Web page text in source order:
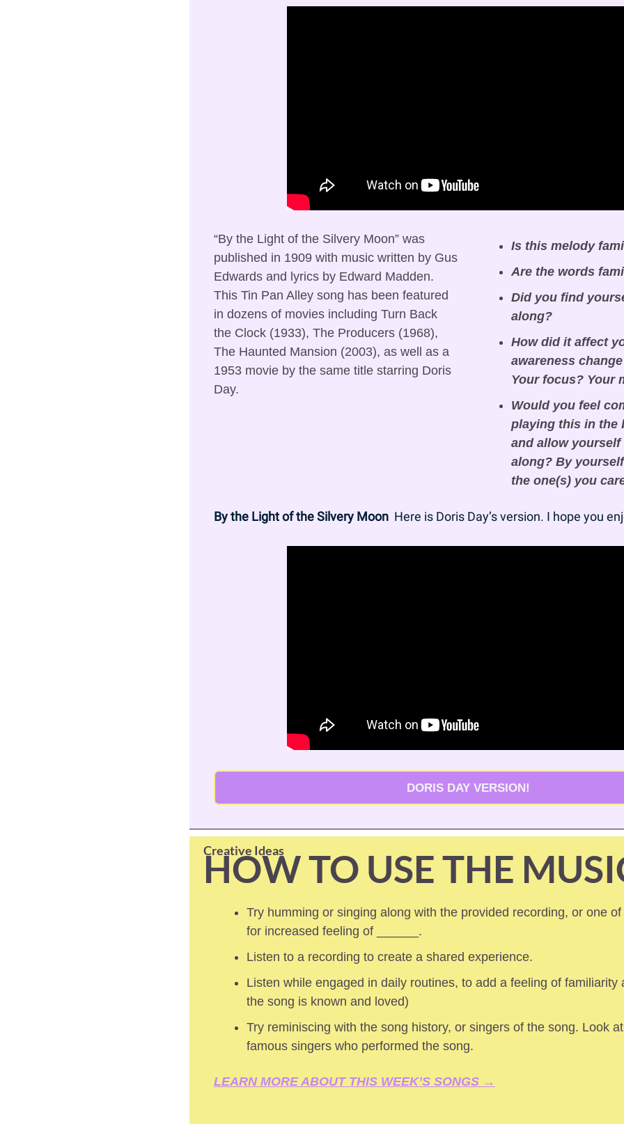
“By the Light of the Silvery Moon” was
published in 1909 with music written by Gus
Edwards and lyrics by Edward Madden.
This Tin Pan Alley song has been featured
in dozens of movies including Turn Back
the Clock (1933), The Producers (1968),
The Haunted Mansion (2003), as well as a
1953 movie by the same title starring Doris
Day.
Is this melody
Are the words
Did you find
along?
How did it affect
awareness
Your focus? Your
Would you feel
playing this in the
and allow
along? By
the one(s) you
By the Light of the Silvery Moon
Here is Doris Day’s version. I hope you
DORIS DAY VERSION!
Creative Ideas
HOW TO USE THE
Try humming or singing along with the provided recording, or one
for increased feeling of ______.
Listen to a recording to create a shared experience.
Listen while engaged in daily routines, to add a feeling of familiarity
the song is known and loved)
Try reminiscing with the song history, or singers of the song. Look
famous singers who performed the song.
LEARN MORE ABOUT THIS WEEK’S SONGS →